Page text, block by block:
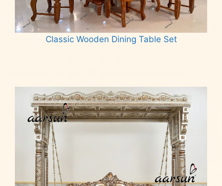
Classic Wooden Dining Table Set